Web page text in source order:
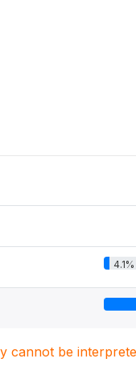
4.1%
cannot be